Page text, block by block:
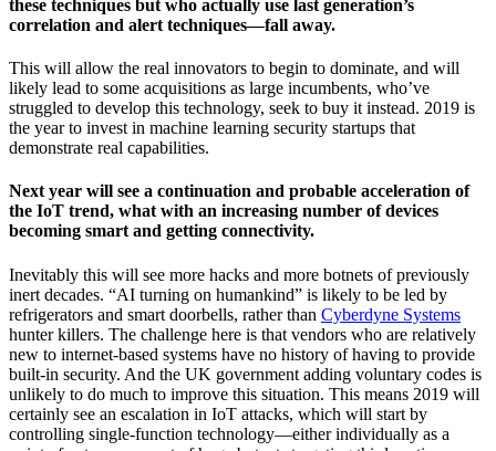
these techniques but who actually use last generation’s
correlation and alert techniques—fall away.
This will allow the real innovators to begin to dominate, and will
likely lead to some acquisitions as large incumbents, who’ve
struggled to develop this technology, seek to buy it instead. 2019 is
the year to invest in machine learning security startups that
demonstrate real capabilities.
Next year will see a continuation and probable acceleration of
the IoT trend, what with an increasing number of devices
becoming smart and getting connectivity.
Inevitably this will see more hacks and more botnets of previously
inert decades. “AI turning on humankind” is likely to be led by
refrigerators and smart doorbells, rather than Cyberdyne Systems
hunter killers. The challenge here is that vendors who are relatively
new to internet-based systems have no history of having to provide
built-in security. And the UK government adding voluntary codes is
unlikely to do much to improve this situation. This means 2019 will
certainly see an escalation in IoT attacks, which will start by
controlling single-function technology—either individually as a